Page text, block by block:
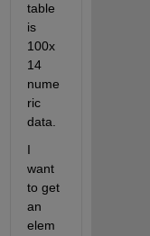
table
is
100x
14
nume
ric
data.
I
want
to get
an
elem